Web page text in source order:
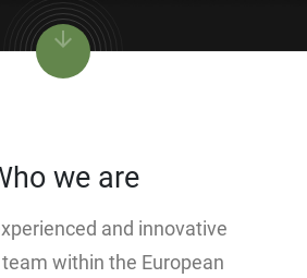
arrow_downward
we are
and innovative
within the European